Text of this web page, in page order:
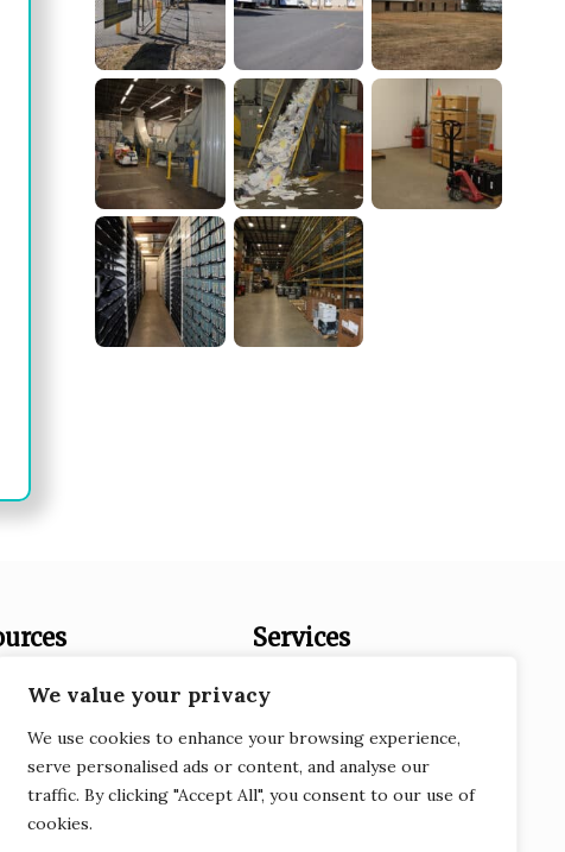
We value your privacy
We use cookies to enhance your browsing experience,
serve personalised ads or content, and analyse our
traffic. By clicking "Accept All", you consent to our use of
cookies.
Service
Fraud
Services
Document Destruction
Records Storage
e-Recycling
Scanning